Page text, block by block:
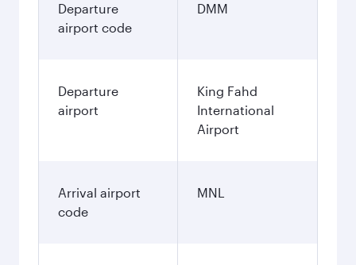
Departure
airport code
DMM
Departure
airport
King Fahd
International
Airport
Arrival airport
code
MNL